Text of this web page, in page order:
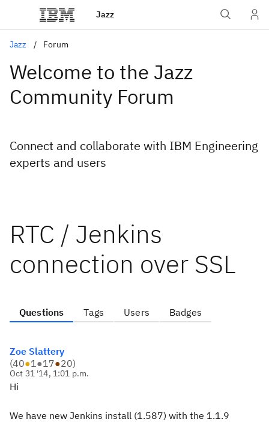
Jazz
Jazz Forum
Welcome to the Jazz
Community Forum
Connect and collaborate with IBM Engineering
experts and users
RTC / Jenkins
connection over SSL
Questions Tags Users Badges
Zoe Slattery
(40●1●17●20)
Oct 31 '14, 1:01 p.m.
Hi
We have new Jenkins install (1.587) with the 1.1.9